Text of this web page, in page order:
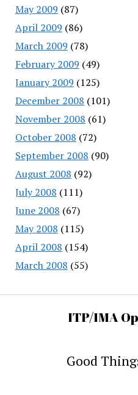
May 2009 (87)
April 2009 (86)
March 2009 (78)
February 2009 (49)
January 2009 (125)
December 2008 (101)
November 2008 (61)
October 2008 (72)
September 2008 (90)
August 2008 (92)
July 2008 (111)
June 2008 (67)
May 2008 (115)
April 2008 (154)
March 2008 (55)
ITP/IMA
Good